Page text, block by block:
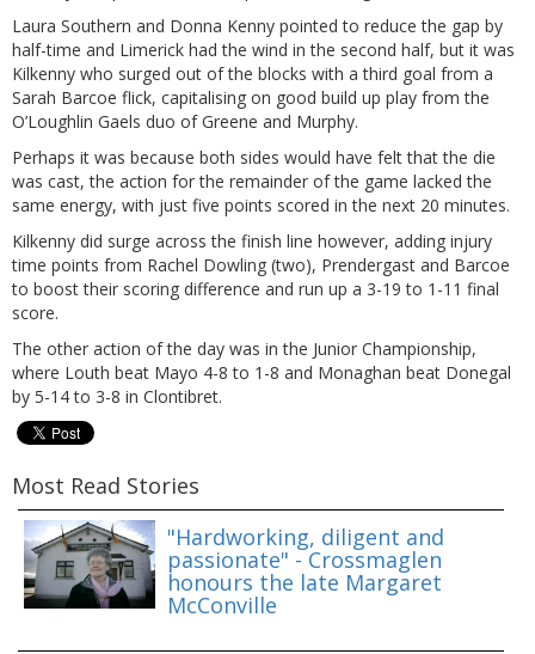
Laura Southern and Donna Kenny pointed to reduce the gap by
half-time and Limerick had the wind in the second half, but it was
Kilkenny who surged out of the blocks with a third goal from a
Sarah Barcoe flick, capitalising on good build up play from the
O’Loughlin Gaels duo of Greene and Murphy.
Perhaps it was because both sides would have felt that the die
was cast, the action for the remainder of the game lacked the
same energy, with just five points scored in the next 20 minutes.
Kilkenny did surge across the finish line however, adding injury
time points from Rachel Dowling (two), Prendergast and Barcoe
to boost their scoring difference and run up a 3-19 to 1-11 final
score.
The other action of the day was in the Junior Championship,
where Louth beat Mayo 4-8 to 1-8 and Monaghan beat Donegal
by 5-14 to 3-8 in Clontibret.
Most Read Stories
"Hardworking, diligent and
passionate" - Crossmaglen
honours the late Margaret
McConville